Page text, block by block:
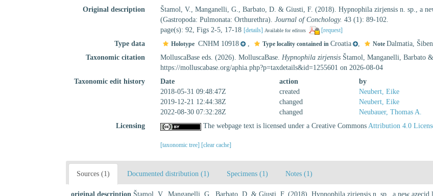
Original description
Štamol, V., Manganelli, G., Barbato, D. & Giusti, F. (2018). Hypnophila zirjensis n. sp., a
(Gastropoda: Pulmonata: Orthurethra).Journal of Conchology. 43 (1): 89-102.
page(s): 92, Figs 2-5, 17-18 [details] Available for editors [request]
Type data Holotype CNHM 10918 , Type locality contained inCroatia , NoteDalmatia,
Taxonomic citation
MolluscaBase eds. (2026). MolluscaBase.Hypnophila zirjensis Štamol, Manganelli, Barbato
https://molluscabase.org/aphia.php?p=taxdetails&id=1255601 on 2026-08-04
Taxonomic edit history
Date action
by
2018-05-31 09:48:47Z
created
Neubert, Eike
2019-12-21 12:44:38Z
changed
Neubert, Eike
2022-08-30 07:32:28Z
changed
Neubauer, Thomas A.
Licensing
The webpage text is licensed under a Creative CommonsAttribution 4.0
[taxonomic tree] [clear cache]
Sources (1) Documented distribution (1) Specimens (1) Notes (1)
original description Štamol, V., Manganelli, G., Barbato, D. & Giusti, F. (2018). Hypnophila zirjensis n. sp., a new